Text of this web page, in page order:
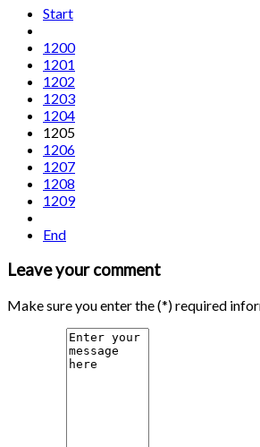
Start
1200
1201
1202
1203
1204
1205
1206
1207
1208
1209
End
Leave your comment
Make sure you enter the (*) required